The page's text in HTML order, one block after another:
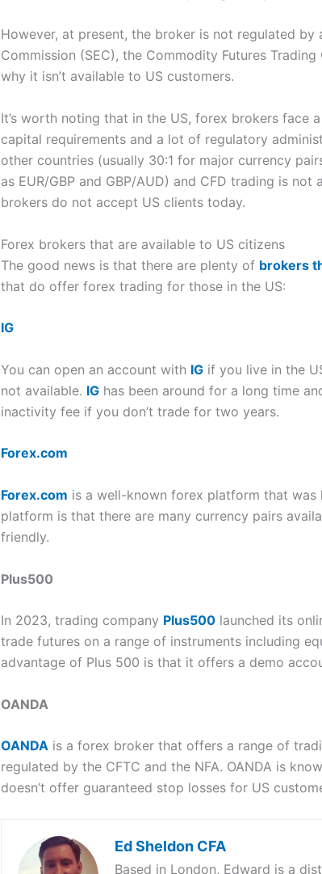
However, at present, the broker is not regulated by
Commission (SEC), the Commodity Futures
why it isn’t available to US customers.
It’s worth noting that in the US, forex brokers face
capital requirements and a lot of regulatory
other countries (usually 30:1 for major currency
as EUR/GBP and GBP/AUD) and CFD trading is
brokers do not accept US clients today.
Forex brokers that are available to US citizens
The good news is that there are plenty of brokers
that do offer forex trading for those in the US:
IG
You can open an account with IGif you live in the
not available. IGhas been around for a long time
inactivity fee if you don’t trade for two years.
Forex.com
Forex.com is a well-known forex platform that was
platform is that there are many currency pairs
friendly.
Plus500
In 2023, trading company Plus500launched its
trade futures on a range of instruments including
advantage of Plus 500 is that it offers a demo
OANDA
OANDAis a forex broker that offers a range of
regulated by the CFTC and the NFA. OANDA is
doesn’t offer guaranteed stop losses for US
Ed Sheldon CFA
Based in London, Edward is a